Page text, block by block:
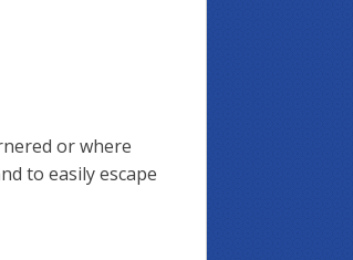
or where
to easily escape